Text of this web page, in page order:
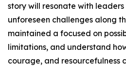
story will resonate with
unforeseen challenges along
maintained a focused on
limitations, and understand
courage, and resourcefulness